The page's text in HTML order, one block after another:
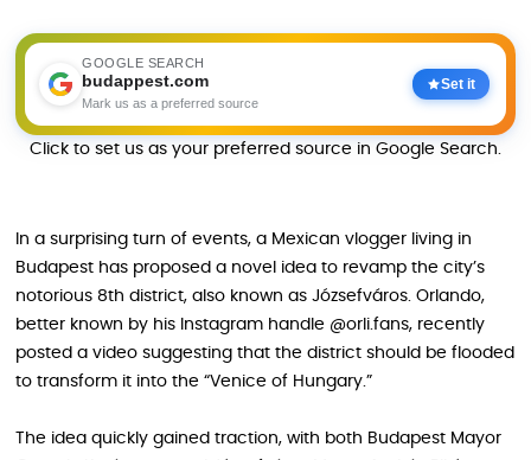
GOOGLE SEARCH
budappest.com
Mark us as a preferred source
Set it
Click to set us as your preferred source in Google Search.
In a surprising turn of events, a Mexican vlogger living in
Budapest has proposed a novel idea to revamp the city’s
notorious 8th district, also known as Józsefváros. Orlando,
better known by his Instagram handle @orli.fans, recently
posted a video suggesting that the district should be flooded
to transform it into the “Venice of Hungary.”
The idea quickly gained traction, with both Budapest Mayor